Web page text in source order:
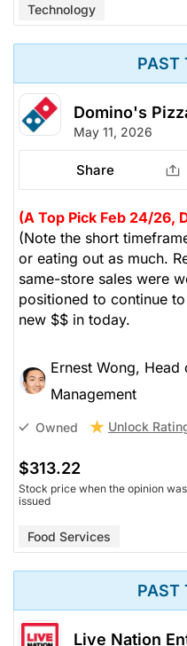
Technology
PAST
Domino's
May 11, 2026
Share
(A Top Pick Feb 24/26,
(Note the short
or eating out as much.
same-store sales were
positioned to continue
new $$ in today.
Ernest Wong, Head
Management
Owned Unlock
$313.22
Stock price when the opinion was
issued
Food Services
PAST
Live Nation